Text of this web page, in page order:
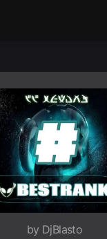
by DjBlasto